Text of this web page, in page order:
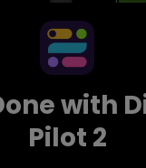
with
Pilot 2